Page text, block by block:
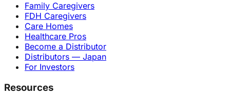
Family Caregivers
FDH Caregivers
Care Homes
Healthcare Pros
Become a Distributor
Distributors — Japan
For Investors
Resources